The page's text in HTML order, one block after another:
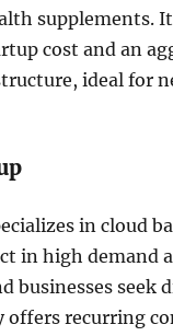
supplements.
cost and an
ideal for
in cloud
in high demand
businesses seek
offers recurring